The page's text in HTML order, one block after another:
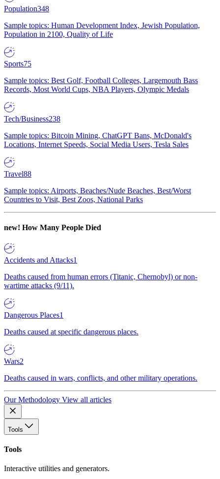
Population348
Sample topics: Human Development Index, Jewish Population,
Population in 2100, Quality of Life
Sports75
Sample topics: Best Golf, Football Colleges, Largemouth Bass
Records, Most World Cups, NBA Players, Olympic Medals
Tech/Business238
Sample topics: Bitcoin Mining, ChatGPT Bans, McDonald's
Locations, Internet Speeds, Social Media Users, Tesla Sales
Travel88
Sample topics: Airports, Beaches/Nude Beaches, Best/Worst
Countries to Visit, Best Zoos, National Parks
new! How Many People Died
Accidents and Attacks1
Deaths caused from human errors (Titanic, Chernobyl) or non-
wartime attacks (9/11).
Dangerous Places1
Deaths caused at specific dangerous places.
Wars2
Deaths caused in wars, conflicts, and other military operations.
Our Methodology View all articles
Tools
Tools
Interactive utilities and generators.